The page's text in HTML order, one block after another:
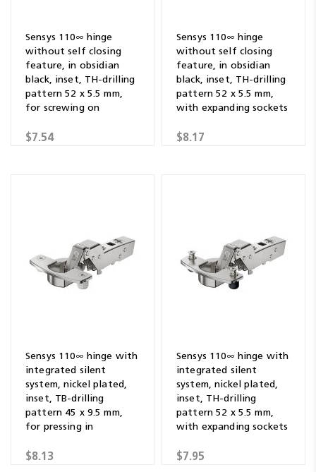
Sensys 110∞ hinge
without self closing
feature, in obsidian
black, inset, TH-drilling
pattern 52 x 5.5 mm,
for screwing on
$7.54
Sensys 110∞ hinge
without self closing
feature, in obsidian
black, inset, TH-drilling
pattern 52 x 5.5 mm,
with expanding sockets
$8.17
Sensys 110∞ hinge with
integrated silent
system, nickel plated,
inset, TB-drilling
pattern 45 x 9.5 mm,
for pressing in
$8.13
Sensys 110∞ hinge with
integrated silent
system, nickel plated,
inset, TH-drilling
pattern 52 x 5.5 mm,
with expanding sockets
$7.95